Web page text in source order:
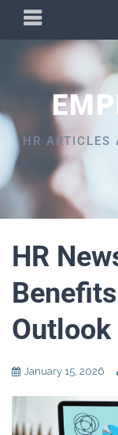
content
PRIMARY
MENU
HR ARTICLES
HR
January 15, 2026